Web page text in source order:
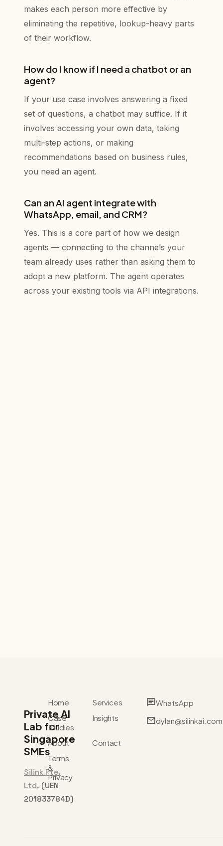
makes each person more effective by
eliminating the repetitive, lookup-heavy parts
of their workflow.
How do I know if I need a chatbot or an
agent?
If your use case involves answering a fixed
set of questions, a chatbot may suffice. If it
involves accessing your own data, taking
multi-step actions, or making
recommendations based on business rules,
you need an agent.
Can an AI agent integrate with
WhatsApp, email, and CRM?
Yes. This is a core part of how we design
agents — connecting to the channels your
team already uses rather than asking them to
adopt a new platform. The agent operates
across your existing tools via API integrations.
Private AI
Lab for
Singapore
SMEs
Silink Pte.
Ltd. (UEN
201833784D)
Home
Services
Case
Studies
Insights
About
Contact
Terms
&
Privacy
chatWhatsApp
maildylan@silinkai.com